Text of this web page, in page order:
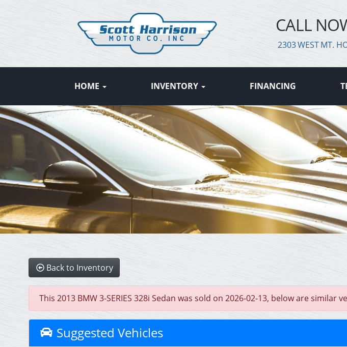
CALL
2303 WEST MT.
HOME INVENTORY FINANCING
Back to Inventory
This 2013 BMW 3-SERIES 328i Sedan was sold on 2026-02-13, below are similar
Suggested Vehicles